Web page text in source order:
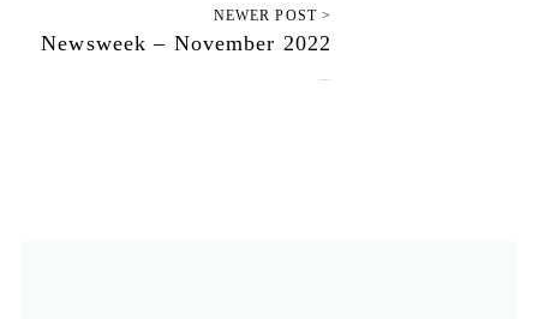
NEWER POST >
Newsweek – November 2022